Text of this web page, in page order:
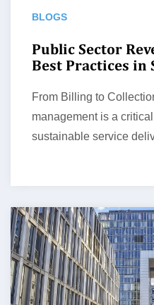
BLOGS
Public Sector
Best Practices in
From Billing to
management is a
sustainable service